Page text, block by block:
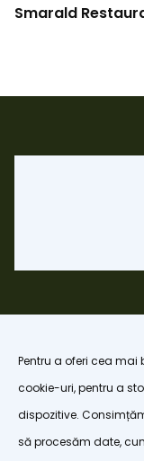
Pentru a oferi cea mai
cookie-uri, pentru a
dispozitive.
să procesăm date,
Smarald